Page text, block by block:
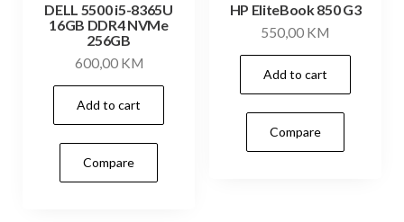
DELL 5500 i5-8365U
16GB DDR4 NVMe
256GB
600,00 KM
Add to cart
Compare
HP EliteBook 850 G3
550,00 KM
Add to cart
Compare